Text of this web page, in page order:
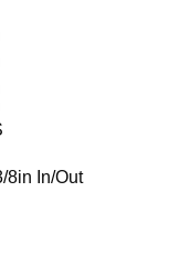
8in In/Out